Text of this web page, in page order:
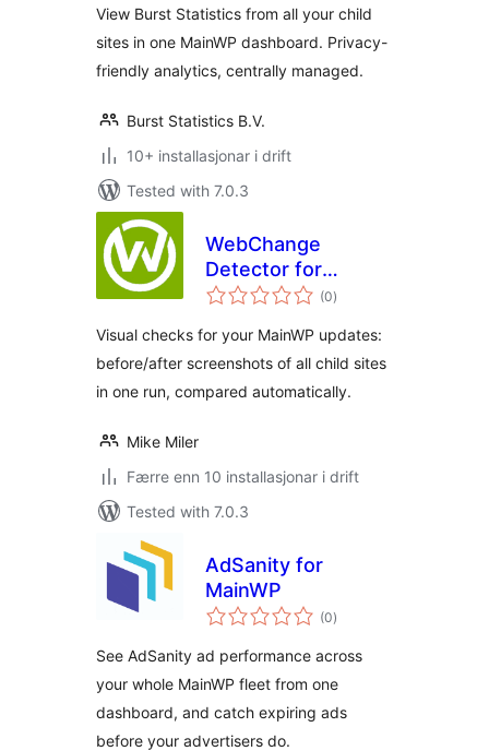
View Burst Statistics from all your child
sites in one MainWP dashboard. Privacy-
friendly analytics, centrally managed.
Burst Statistics B.V.
10+ installasjonar i drift
Tested with 7.0.3
WebChange
Detector for
MainWP
(0vurderingar
i)
Visual checks for your MainWP updates:
before/after screenshots of all child sites
in one run, compared automatically.
Mike Miler
Færre enn 10 installasjonar i drift
Tested with 7.0.3
AdSanity for
MainWP
(0vurderingar
i)
See AdSanity ad performance across
your whole MainWP fleet from one
dashboard, and catch expiring ads
before your advertisers do.